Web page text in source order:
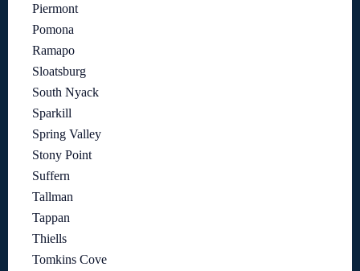
Piermont
Pomona
Ramapo
Sloatsburg
South Nyack
Sparkill
Spring Valley
Stony Point
Suffern
Tallman
Tappan
Thiells
Tomkins Cove